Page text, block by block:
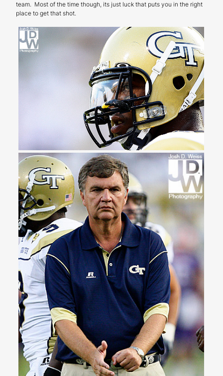
team. Most of the time though, its just luck that puts you in the right
place to get that shot.